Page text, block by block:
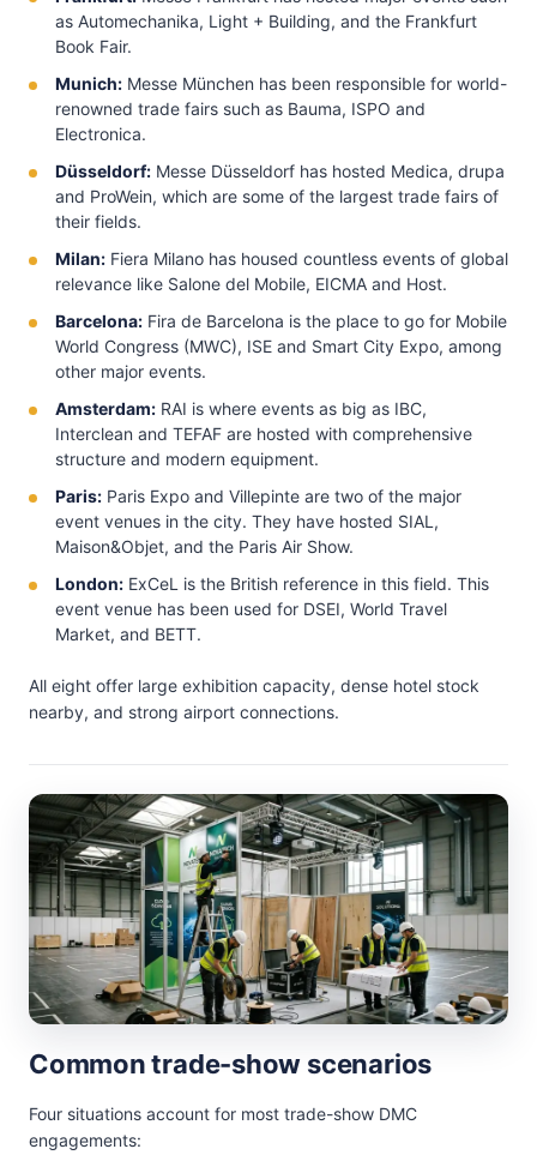
as Automechanika, Light + Building, and the Frankfurt
Book Fair.
Munich: Messe München has been responsible for world-
renowned trade fairs such as Bauma, ISPO and
Electronica.
Düsseldorf: Messe Düsseldorf has hosted Medica, drupa
and ProWein, which are some of the largest trade fairs of
their fields.
Milan: Fiera Milano has housed countless events of global
relevance like Salone del Mobile, EICMA and Host.
Barcelona: Fira de Barcelona is the place to go for Mobile
World Congress (MWC), ISE and Smart City Expo, among
other major events.
Amsterdam: RAI is where events as big as IBC,
Interclean and TEFAF are hosted with comprehensive
structure and modern equipment.
Paris: Paris Expo and Villepinte are two of the major
event venues in the city. They have hosted SIAL,
Maison&Objet, and the Paris Air Show.
London: ExCeL is the British reference in this field. This
event venue has been used for DSEI, World Travel
Market, and BETT.
All eight offer large exhibition capacity, dense hotel stock
nearby, and strong airport connections.
Common trade-show scenarios
Four situations account for most trade-show DMC
engagements: